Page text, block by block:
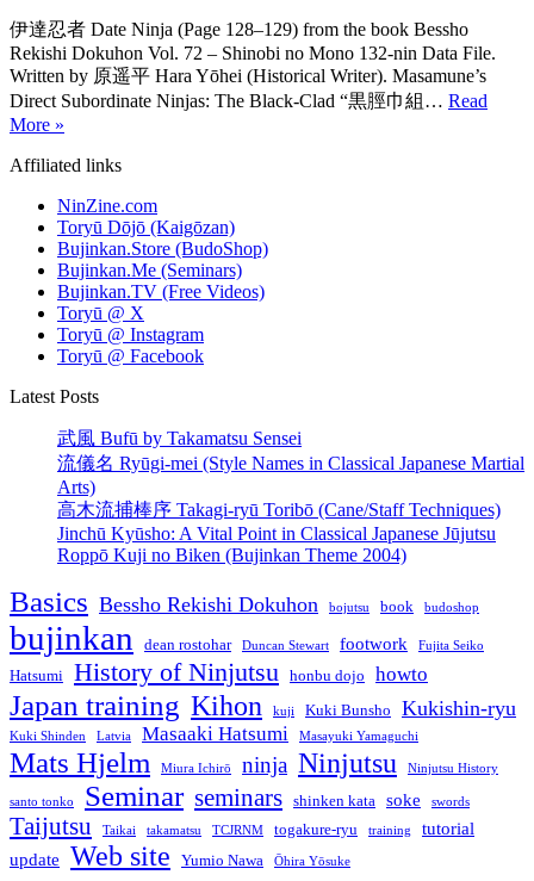
伊達忍者 Date Ninja (Page 128–129) from the book Bessho
Rekishi Dokuhon Vol. 72 – Shinobi no Mono 132-nin Data File.
Written by 原遥平 Hara Yōhei (Historical Writer). Masamune’s
Direct Subordinate Ninjas: The Black-Clad “黒脛巾組… Read
More »
Ninjutsu: Date
Affiliated links
NinZine.com
Toryū Dōjō (Kaigōzan)
Bujinkan.Store (BudoShop)
Bujinkan.Me (Seminars)
Bujinkan.TV (Free Videos)
Toryū @ X
Toryū @ Instagram
Toryū @ Facebook
Latest Posts
武風 Bufū by Takamatsu Sensei
流儀名 Ryūgi-mei (Style Names in Classical Japanese Martial
Arts)
高木流捕棒序 Takagi-ryū Toribō (Cane/Staff Techniques)
Jinchū Kyūsho: A Vital Point in Classical Japanese Jūjutsu
Roppō Kuji no Biken (Bujinkan Theme 2004)
Basics Bessho Rekishi Dokuhon bojutsu book budoshop
bujinkan dean rostohar Duncan Stewart footwork Fujita Seiko
Hatsumi History of Ninjutsu honbu dojo howto
Japan training Kihon kuji Kuki Bunsho Kukishin-ryu
Kuki Shinden Latvia Masaaki Hatsumi Masayuki Yamaguchi
Mats Hjelm Miura Ichirō ninja Ninjutsu Ninjutsu History
santo tonko Seminar seminars shinken kata soke swords
Taijutsu Taikai takamatsu TCJRNM togakure-ryu training
tutorial
update Web site Yumio Nawa Ōhira Yōsuke